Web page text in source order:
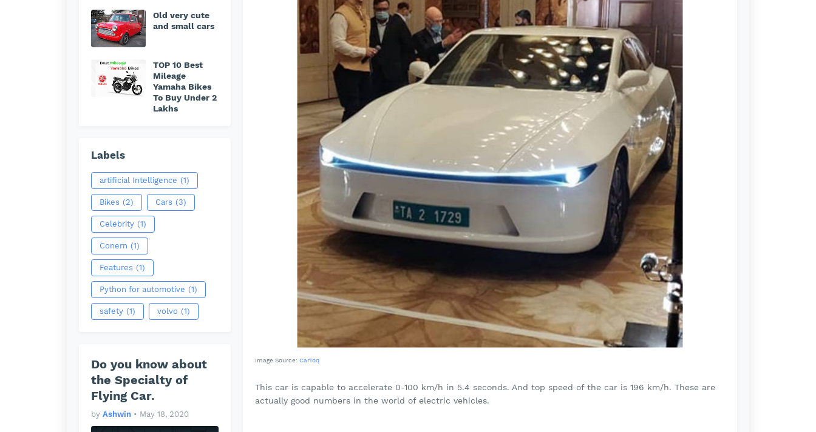
Image Source: CarToq
This car is capable to accelerate 0-100 km/h in 5.4 seconds. And top speed of the car is 196 km/h. These are
actually good numbers in the world of electric vehicles.
Old very cute
and small cars
TOP 10 Best
Mileage
Yamaha Bikes
To Buy Under 2
Lakhs
Labels
artificial Intelligence (1)
Bikes (2) Cars (3)
Celebrity (1)
Conern (1)
Features (1)
Python for automotive (1)
safety (1) volvo (1)
Do you know about
the Specialty of
Flying Car.
by Ashwin • May 18, 2020